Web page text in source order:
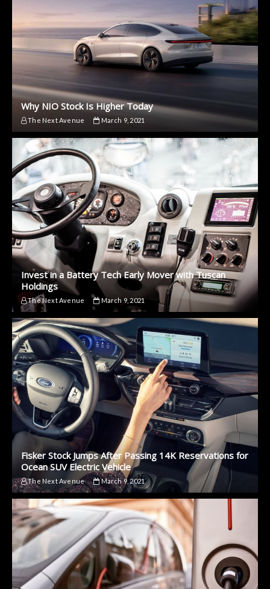
Why NIO Stock Is Higher Today
The Next Avenue March 9, 2021
Invest in a Battery Tech Early Mover with Tuscan
Holdings
The Next Avenue March 9, 2021
Fisker Stock Jumps After Passing 14K Reservations for
Ocean SUV Electric Vehicle
The Next Avenue March 9, 2021